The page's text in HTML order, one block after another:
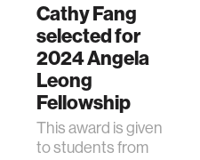
Cathy Fang
selected for
2024 Angela
Leong
Fellowship
This award is given
to students from